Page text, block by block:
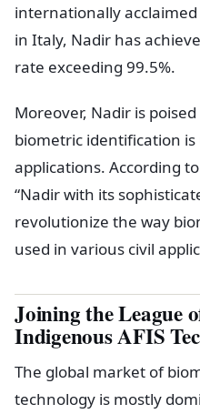
internationally
in Italy, Nadir has
rate exceeding 99.5%.
Moreover, Nadir is
biometric identification is
applications. According
“Nadir with its
revolutionize the way
used in various civil
Joining the League
Indigenous AFIS
The global market of
technology is mostly